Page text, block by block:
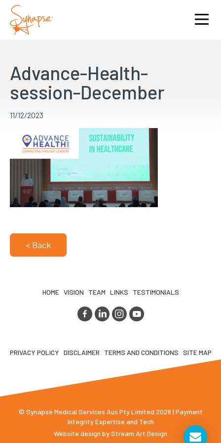
Advance-Health-
session-December
11/12/2023
< Back
HOME VISION TEAM LINKS TESTIMONIALS
PRIVACY POLICY DISCLAIMER TERMS AND CONDITIONS SITE MAP
© Synapse Medical Services Aus Pty Limited 2026 | Payment
Integrity Expertise and Tech
Website design byStream Art Design